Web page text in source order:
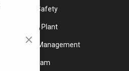
Health And Safety
Industry And Plant
Warehouse Management
Meet The Team